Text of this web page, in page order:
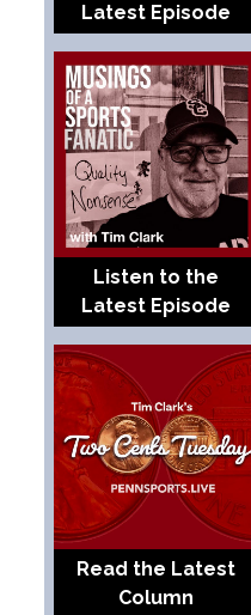
Latest Episode
Listen to the
Latest Episode
Read the Latest
Column